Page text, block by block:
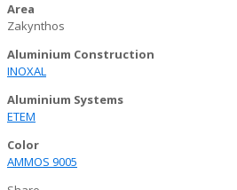
Area
Zakynthos
Aluminium Construction
INOXAL
Aluminium Systems
ΕΤΕΜ
Color
AMMOS 9005